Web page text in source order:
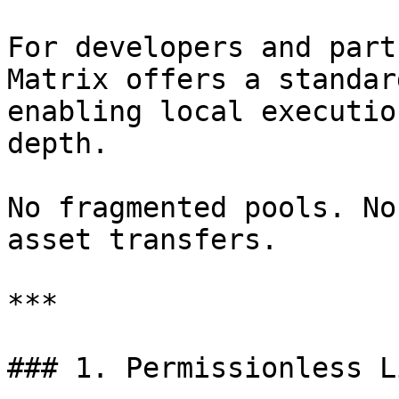
For developers and
Matrix offers a
enabling local
depth.
No fragmented pools.
asset transfers.
***
### 1. Permissionless